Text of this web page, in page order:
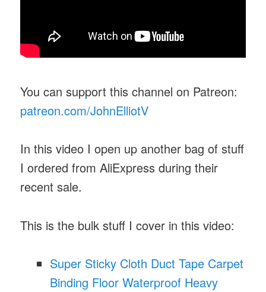
You can support this channel on Patreon:
patreon.com/JohnElliotV
In this video I open up another bag of stuff
I ordered from AliExpress during their
recent sale.
This is the bulk stuff I cover in this video:
Super Sticky Cloth Duct Tape Carpet
Binding Floor Waterproof Heavy